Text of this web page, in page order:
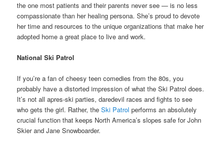
the one most patients and their parents never see — is no less
compassionate than her healing persona. She’s proud to devote
her time and resources to the unique organizations that make her
adopted home a great place to live and work.
National Ski Patrol
If you’re a fan of cheesy teen comedies from the 80s, you
probably have a distorted impression of what the Ski Patrol does.
It’s not all apres-ski parties, daredevil races and fights to see
who gets the girl. Rather, theSki Patrol performs an absolutely
crucial function that keeps North America’s slopes safe for John
Skier and Jane Snowboarder.